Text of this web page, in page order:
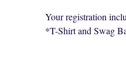
Your registration
*T-Shirt and Swag